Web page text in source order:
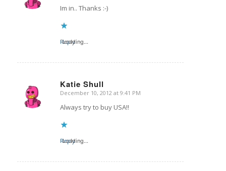
Im in.. Thanks :-)
Loading...
Reply
Katie Shull
says:
December 10, 2012 at 9:41 PM
Always try to buy USA!!
Loading...
Reply